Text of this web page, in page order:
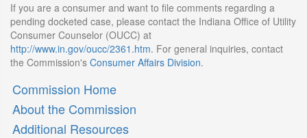
If you are a consumer and want to file comments regarding a
pending docketed case, please contact the Indiana Office of Utility
Consumer Counselor (OUCC) at
http://www.in.gov/oucc/2361.htm. For general inquiries, contact
the Commission's Consumer Affairs Division.
Commission Home
About the Commission
Additional Resources